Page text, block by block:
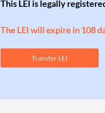
This LEI is legally
The LEI will expire in 108
Transfer LEI